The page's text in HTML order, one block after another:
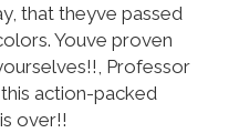
that theyve passed
Youve proven
Professor
action-packed
over!!